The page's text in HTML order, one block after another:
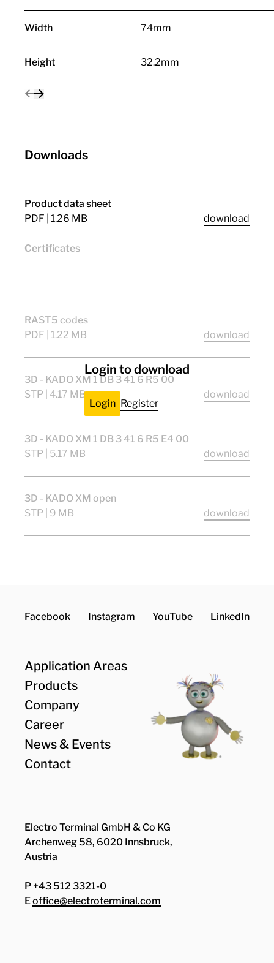
Width
Height
74mm
32.2mm
Downloads
Product data sheet
PDF | 1.26 MB
download
Certificates
RAST5 codes
PDF | 1.22 MB
download
3D - KADO XM 1 DB 3 41 6 R5 00
STP | 4.17 MB
download
3D - KADO XM 1 DB 3 41 6 R5 E4 00
STP | 5.17 MB
download
3D - KADO XM open
STP | 9 MB
download
Login to download
Login Register
Facebook Instagram YouTube LinkedIn
Application Areas
Products
Company
Career
News & Events
Contact
Electro Terminal GmbH & Co KG
Archenweg 58, 6020 Innsbruck,
Austria
P +43 512 3321-0
Eoffice@electroterminal.com